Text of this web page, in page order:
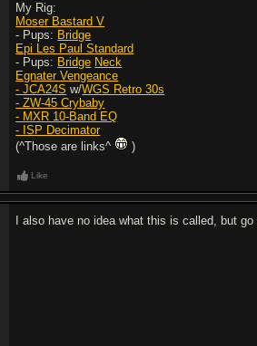
My Rig:
Moser Bastard V
- Pups: Bridge
Epi Les Paul Standard
- Pups: Bridge Neck
Egnater Vengeance
- JCA24S w/WGS Retro 30s
- ZW-45 Crybaby
- MXR 10-Band EQ
- ISP Decimator
(^Those are links^
)
Like
I also have no idea what this is called, but